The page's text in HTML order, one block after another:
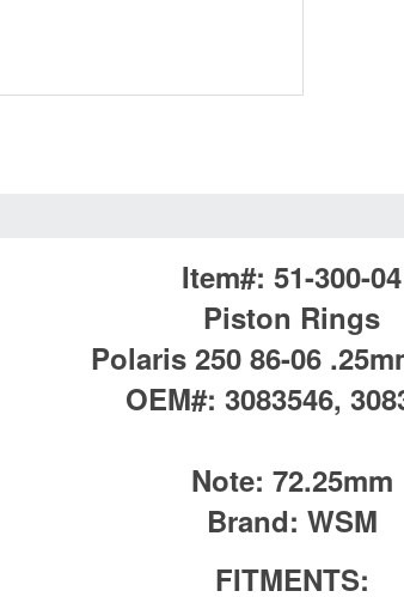
Item#: 51-300-04
Piston Rings
Polaris 250 86-06
OEM#: 3083546,
Note: 72.25mm
Brand: WSM
FITMENTS: